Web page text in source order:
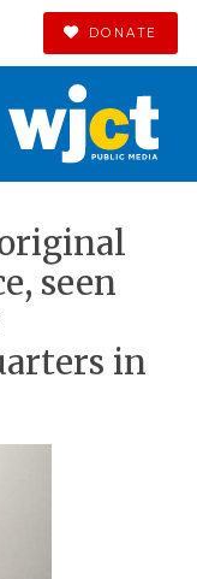
DONATE
seen
in